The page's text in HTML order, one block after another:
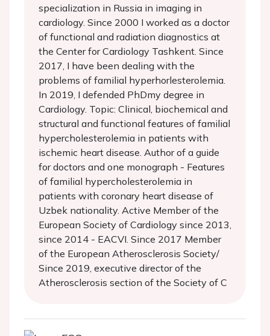
specialization in Russia in imaging in
cardiology. Since 2000 I worked as a doctor
of functional and radiation diagnostics at
the Center for Cardiology Tashkent. Since
2017, I have been dealing with the
problems of familial hyperhorlesterolemia.
In 2019, I defended PhDmy degree in
Cardiology. Topic: Clinical, biochemical and
structural and functional features of familial
hypercholesterolemia in patients with
ischemic heart disease. Author of a guide
for doctors and one monograph - Features
of familial hypercholesterolemia in
patients with coronary heart disease of
Uzbek nationality. Active Member of the
European Society of Cardiology since 2013,
since 2014 - EACVI. Since 2017 Member
of the European Atherosclerosis Society/
Since 2019, executive director of the
Atherosclerosis section of the Society of C